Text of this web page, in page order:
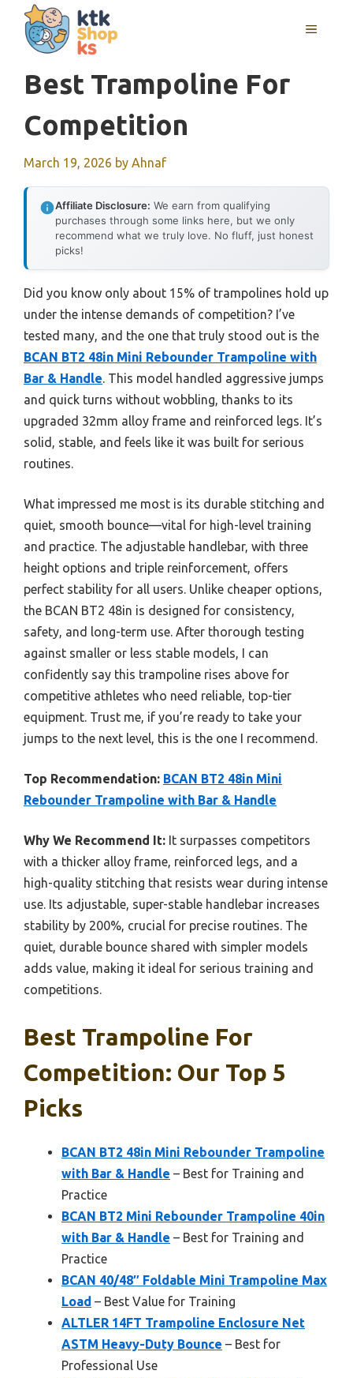
content
MENU
Best Trampoline For
Competition
March 19, 2026 by Ahnaf
Affiliate Disclosure: We earn from qualifying
purchases through some links here, but we only
recommend what we truly love. No fluff, just honest
picks!
Did you know only about 15% of trampolines hold up
under the intense demands of competition? I’ve
tested many, and the one that truly stood out is the
BCAN BT2 48in Mini Rebounder Trampoline with
Bar & Handle. This model handled aggressive jumps
and quick turns without wobbling, thanks to its
upgraded 32mm alloy frame and reinforced legs. It’s
solid, stable, and feels like it was built for serious
routines.
What impressed me most is its durable stitching and
quiet, smooth bounce—vital for high-level training
and practice. The adjustable handlebar, with three
height options and triple reinforcement, offers
perfect stability for all users. Unlike cheaper options,
the BCAN BT2 48in is designed for consistency,
safety, and long-term use. After thorough testing
against smaller or less stable models, I can
confidently say this trampoline rises above for
competitive athletes who need reliable, top-tier
equipment. Trust me, if you’re ready to take your
jumps to the next level, this is the one I recommend.
Top Recommendation: BCAN BT2 48in Mini
Rebounder Trampoline with Bar & Handle
Why We Recommend It: It surpasses competitors
with a thicker alloy frame, reinforced legs, and a
high-quality stitching that resists wear during intense
use. Its adjustable, super-stable handlebar increases
stability by 200%, crucial for precise routines. The
quiet, durable bounce shared with simpler models
adds value, making it ideal for serious training and
competitions.
Best Trampoline For
Competition: Our Top 5
Picks
BCAN BT2 48in Mini Rebounder Trampoline
with Bar & Handle – Best for Training and
Practice
BCAN BT2 Mini Rebounder Trampoline 40in
with Bar & Handle – Best for Training and
Practice
BCAN 40/48″ Foldable Mini Trampoline Max
Load – Best Value for Training
ALTLER 14FT Trampoline Enclosure Net
ASTM Heavy-Duty Bounce – Best for
Professional Use